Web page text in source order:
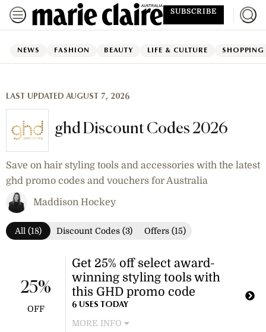
SUBSCRIBE
NEWS FASHION BEAUTY LIFE & CULTURE SHOPPING
LAST UPDATED AUGUST 7, 2026
ghd Discount Codes 2026
Save on hair styling tools and accessories with the latest
ghd promo codes and vouchers for Australia
Maddison Hockey
All (18) Discount Codes (3) Offers (15)
Get 25% off select award-
winning styling tools with
this GHD promo code
6 USES TODAY
MORE INFO
25%
OFF